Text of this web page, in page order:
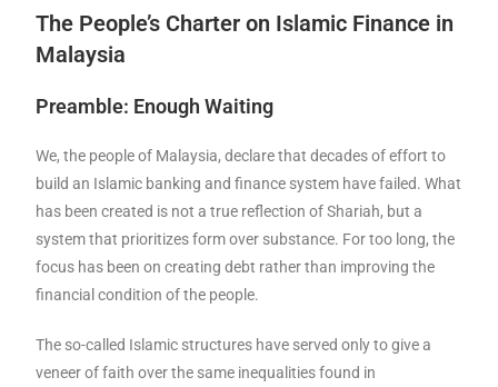
The People’s Charter on Islamic Finance in
Malaysia
Preamble: Enough Waiting
We, the people of Malaysia, declare that decades of effort to
build an Islamic banking and finance system have failed. What
has been created is not a true reflection of Shariah, but a
system that prioritizes form over substance. For too long, the
focus has been on creating debt rather than improving the
financial condition of the people.
The so-called Islamic structures have served only to give a
veneer of faith over the same inequalities found in